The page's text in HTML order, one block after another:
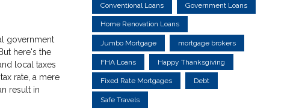
government
here's the
local taxes
rate, a mere
result in
Conventional Loans Government Loans
Home Renovation Loans
Jumbo Mortgage mortgage brokers
FHA Loans Happy Thanksgiving
Fixed Rate Mortgages Debt
Safe Travels